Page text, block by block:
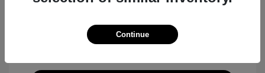
Continue